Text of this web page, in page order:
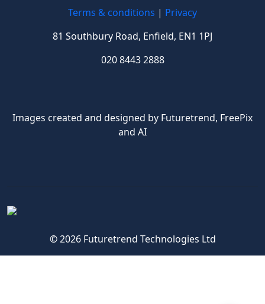
Terms & conditions | Privacy
81 Southbury Road, Enfield, EN1 1PJ
020 8443 2888
Images created and designed by Futuretrend, FreePix
and AI
© 2026 Futuretrend Technologies Ltd